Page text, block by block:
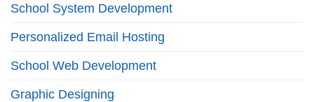
School System Development
Personalized Email Hosting
School Web Development
Graphic Designing